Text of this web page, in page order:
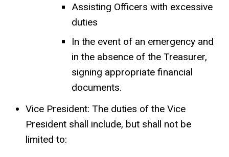
Assisting Officers with excessive
duties
In the event of an emergency and
in the absence of the Treasurer,
signing appropriate financial
documents.
Vice President: The duties of the Vice
President shall include, but shall not be
limited to: